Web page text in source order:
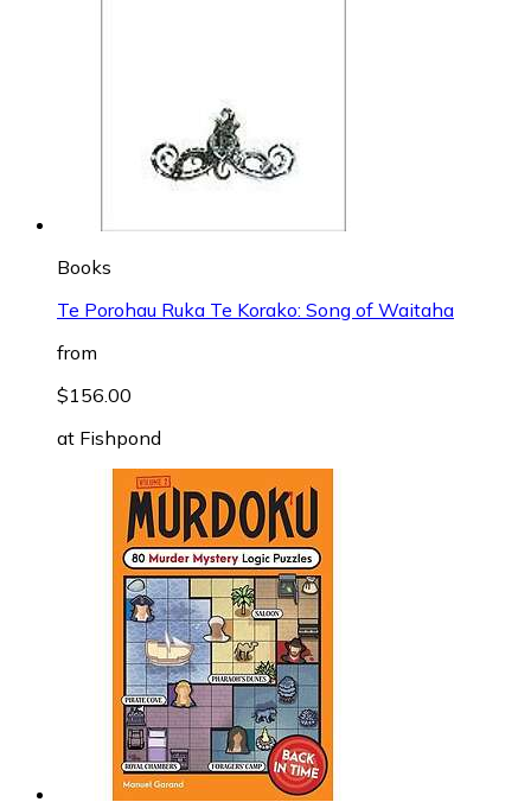
Books
Te Porohau Ruka Te Korako: Song of Waitaha
from
$156.00
at Fishpond